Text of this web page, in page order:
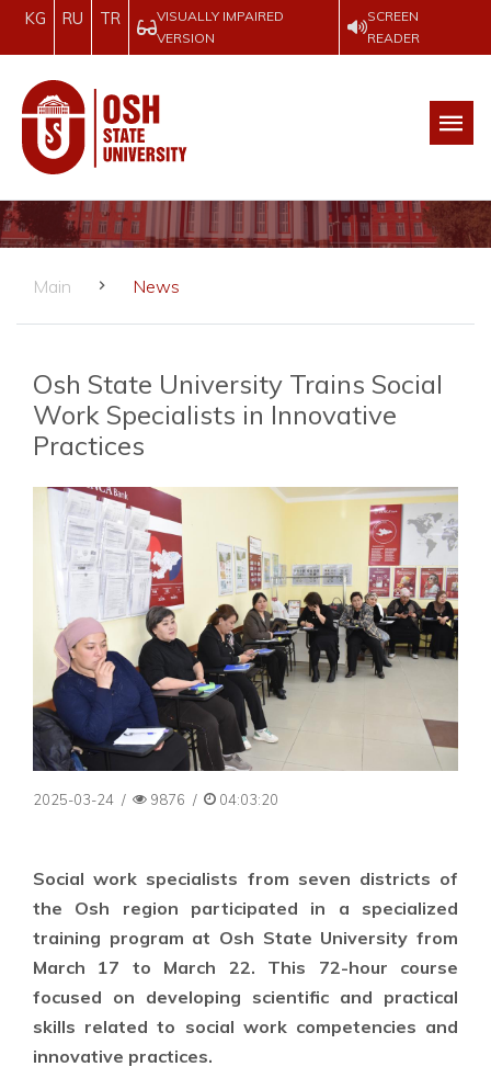
KG RU TR
VISUALLY IMPAIRED
VERSION
SCREEN
READER
Main News
Osh State University Trains Social
Work Specialists in Innovative
Practices
2025-03-24 / 9876 / 04:03:20
Social work specialists from seven districts of
the Osh region participated in a specialized
training program at Osh State University from
March 17 to March 22. This 72-hour course
focused on developing scientific and practical
skills related to social work competencies and
innovative practices.